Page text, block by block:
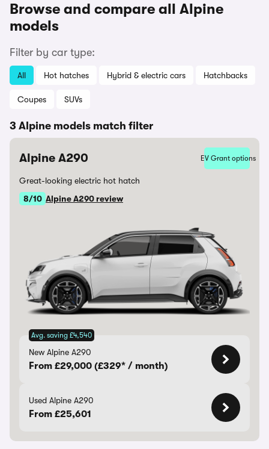
Browse and compare all Alpine
models
Filter by car type:
All Hot hatches Hybrid & electric cars Hatchbacks
Coupes SUVs
3 Alpine models match filter
Alpine A290 EV Grant options
Great-looking electric hot hatch
8/10 Alpine A290 review
Avg. saving £4,540
New Alpine A290
From £29,000 (£329* / month)
Used Alpine A290
From £25,601